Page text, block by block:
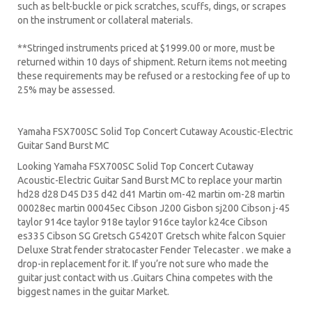
such as belt-buckle or pick scratches, scuffs, dings, or scrapes
on the instrument or collateral materials.
**Stringed instruments priced at $1999.00 or more, must be
returned within 10 days of shipment. Return items not meeting
these requirements may be refused or a restocking fee of up to
25% may be assessed.
Yamaha FSX700SC Solid Top Concert Cutaway Acoustic-Electric
Guitar Sand Burst MC
Looking Yamaha FSX700SC Solid Top Concert Cutaway
Acoustic-Electric Guitar Sand Burst MC to replace yourmartin
hd28 d28 D45 D35 d42 d41 Martin om-42 martin om-28 martin
00028ec martin 00045ec Cibson J200 Gisbon sj200 Cibson j-45
taylor 914ce taylor 918e taylor 916ce taylor k24ce Cibson
es335 Cibson SG Gretsch G5420T Gretsch white falcon Squier
Deluxe Stratfender stratocasterFender Telecaster . we make a
drop-in replacement for it. If you’re not sure who made the
guitar just contact with us .Guitars China competes with the
biggest names in the guitar Market.